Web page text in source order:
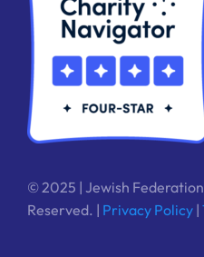
© 2025 | Jewish
Reserved. | Privacy Policy |